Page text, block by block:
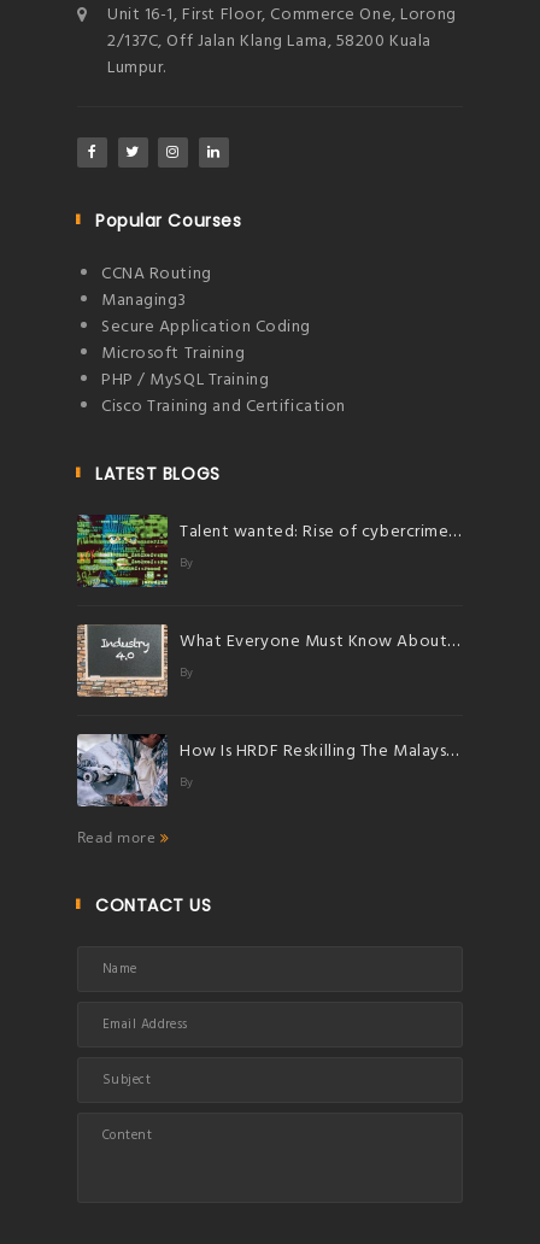
Unit 16-1, First Floor, Commerce One, Lorong
2/137C, Off Jalan Klang Lama, 58200 Kuala
Lumpur.
Popular Courses
CCNA Routing
Managing3
Secure Application Coding
Microsoft Training
PHP / MySQL Training
Cisco Training and Certification
LATEST BLOGS
Talent wanted: Rise of cybercrimes herald bright future for talents in cybersecurity
By
What Everyone Must Know About Industry 4.0
By
How Is HRDF Reskilling The Malaysian Workforce?
By
Read more
CONTACT US